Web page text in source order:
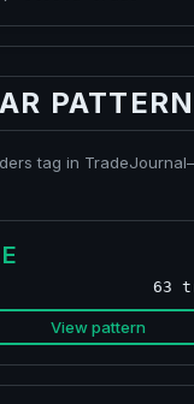
tag in
63
View pattern